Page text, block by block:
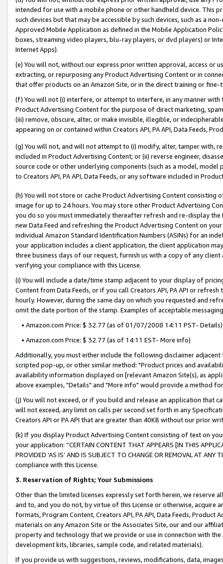
intended for use with a mobile phone or other handheld device. This
such devices but that may be accessible by such devices, such as a
Approved Mobile Application as defined in the Mobile Application
boxes, streaming video players, blu-ray players, or dvd players) or
Internet Apps).
(e) You will not, without our express prior written approval, access or
extracting, or repurposing any Product Advertising Content or in
that offer products on an Amazon Site, or in the direct training or
(f) You will not (i) interfere, or attempt to interfere, in any manner
Product Advertising Content for the purpose of direct marketing,
(iii) remove, obscure, alter, or make invisible, illegible, or
appearing on or contained within Creators API, PA API, Data Feeds,
(g) You will not, and will not attempt to (i) modify, alter, tamper with,
included in Product Advertising Content; or (ii) reverse engineer,
source code or other underlying components (such as a model,
to Creators API, PA API, Data Feeds, or any software included in
(h) You will not store or cache Product Advertising Content
image for up to 24 hours. You may store other Product Advertising
you do so you must immediately thereafter refresh and re-display the
new Data Feed and refreshing the Product Advertising Content on
individual Amazon Standard Identification Numbers (ASINs) for an
your application includes a client application, the client application
three business days of our request, furnish us with a copy of any
verifying your compliance with this License.
(i) You will include a date/time stamp adjacent to your display of
Content from Data Feeds, or if you call Creators API, PA API or
hourly. However, during the same day on which you requested and
omit the date portion of the stamp. Examples of acceptable
• Amazon.com Price: $ 32.77 (as of 01/07/2008 14:11 PST- Details)
• Amazon.com Price: $ 32.77 (as of 14:11 EST- More info)
Additionally, you must either include the following disclaimer
scripted pop-up, or other similar method: "Product prices and
availability information displayed on [relevant Amazon Site(s), as
above examples, "Details" and "More info" would provide a method
(j) You will not exceed, or if you build and release an application that
will not exceed, any limit on calls per second set forth in any
Creators API or PA API that are greater than 40KB without our prior
(k) If you display Product Advertising Content consisting of text on
your application: “CERTAIN CONTENT THAT APPEARS [IN THIS
PROVIDED ‘AS IS’ AND IS SUBJECT TO CHANGE OR REMOVAL AT
compliance with this License.
3. Reservation of Rights; Your Submissions
Other than the limited licenses expressly set forth herein, we
and to, and you do not, by virtue of this License or otherwise, acquire
formats, Program Content, Creators API, PA API, Data Feeds,
materials on any Amazon Site or the Associates Site, our and our
property and technology that we provide or use in connection with
development kits, libraries, sample code, and related materials).
If you provide us with suggestions, reviews, modifications, data,